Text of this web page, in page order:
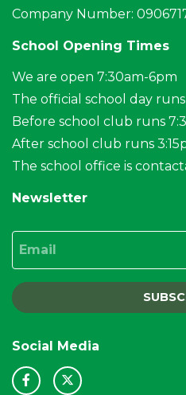
Company Number:
School Opening Times
We are open 7:30am-6pm
The official school day
Before school club runs
After school club runs
The school office is
Newsletter
Social Media